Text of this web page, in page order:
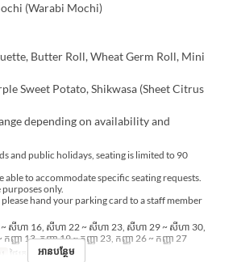
(Warabi Mochi)
Butter Roll, Wheat Germ Roll, Mini
Sweet Potato, Shikwasa (Sheet Citrus
depending on availability and
and public holidays, seating is limited to 90
able to accommodate specific seating requests.
only.
hand your parking card to a staff member
សីហា 16, សីហា 22 ~ សីហា 23, សីហា 29 ~ សីហា 30,
កញ្ញា 13, កញ្ញា 19 ~ កញ្ញា 23, កញ្ញា 26 ~ កញ្ញា 27
ថ្ងៃត្រង់ អានបន្ថែម